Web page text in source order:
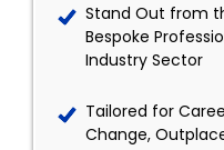
Stand Out from
Bespoke
Industry Sector
Tailored for
Change,